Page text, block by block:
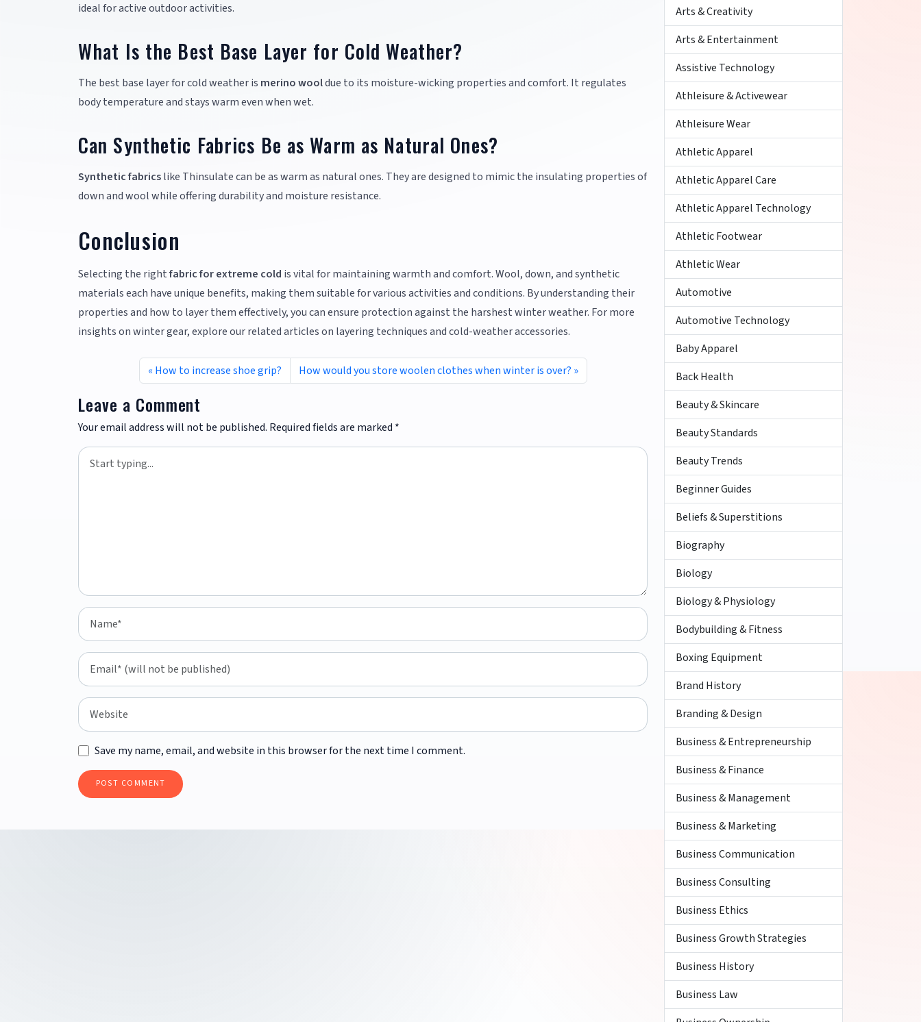
ideal for active outdoor activities.
What Is the Best Base Layer for Cold Weather?
The best base layer for cold weather is merino wooldue to its moisture-wicking properties and comfort. It regulates
body temperature and stays warm even when wet.
Can Synthetic Fabrics Be as Warm as Natural Ones?
Synthetic fabricslike Thinsulate can be as warm as natural ones. They are designed to mimic the insulating properties of
down and wool while offering durability and moisture resistance.
Conclusion
Selecting the rightfabric for extreme cold is vital for maintaining warmth and comfort. Wool, down, and synthetic
materials each have unique benefits, making them suitable for various activities and conditions. By understanding their
properties and how to layer them effectively, you can ensure protection against the harshest winter weather. For more
insights on winter gear, explore our related articles on layering techniques and cold-weather accessories.
How to increase shoe grip? How would you store woolen clothes when winter is over?
Leave a Comment
Your email address will not be published. Required fields are marked *
Save my name, email, and website in this browser for the next time I comment.
Arts & Creativity
Arts & Entertainment
Assistive Technology
Athleisure & Activewear
Athleisure Wear
Athletic Apparel
Athletic Apparel Care
Athletic Apparel Technology
Athletic Footwear
Athletic Wear
Automotive
Automotive Technology
Baby Apparel
Back Health
Beauty & Skincare
Beauty Standards
Beauty Trends
Beginner Guides
Beliefs & Superstitions
Biography
Biology
Biology & Physiology
Bodybuilding & Fitness
Boxing Equipment
Brand History
Branding & Design
Business & Entrepreneurship
Business & Finance
Business & Management
Business & Marketing
Business Communication
Business Consulting
Business Ethics
Business Growth Strategies
Business History
Business Law